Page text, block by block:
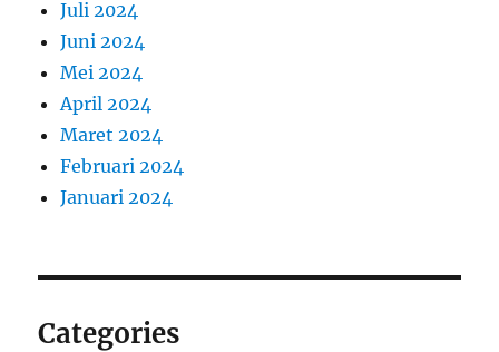
Juli 2024
Juni 2024
Mei 2024
April 2024
Maret 2024
Februari 2024
Januari 2024
Categories